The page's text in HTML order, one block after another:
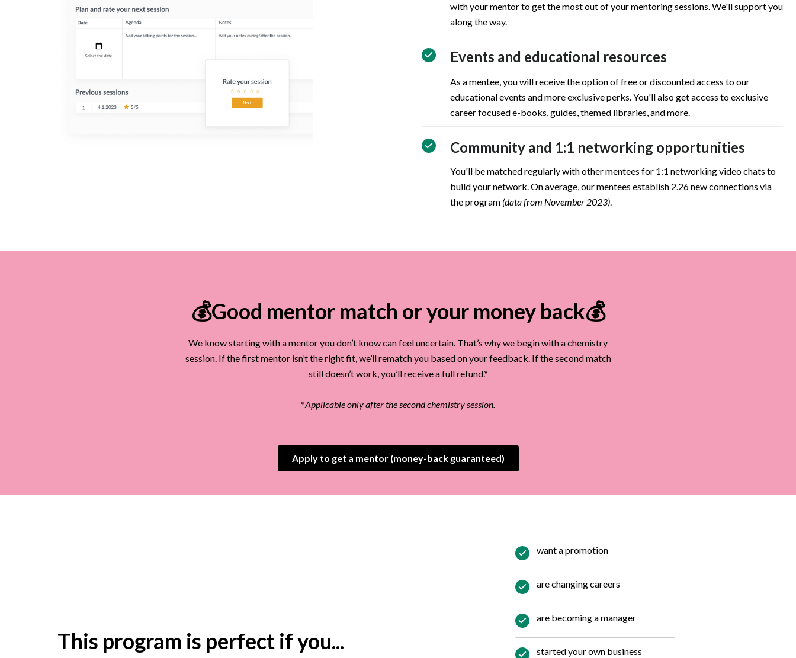
with your mentor to get the most out of your mentoring sessions. We'll support you
along the way.
Events and educational resources
As a mentee, you will receive the option of free or discounted access to our
educational events and more exclusive perks. You'll also get access to exclusive
career focused e-books, guides, themed libraries, and more.
Community and 1:1 networking opportunities
You'll be matched regularly with other mentees for 1:1 networking video chats to
build your network. On average, our mentees establish 2.26 new connections via
the program (data from November 2023).
💰Good mentor match or your money back💰
We know starting with a mentor you don’t know can feel uncertain. That’s why we begin with a chemistry
session. If the first mentor isn’t the right fit, we’ll rematch you based on your feedback. If the second match
still doesn’t work, you’ll receive a full refund.*
*Applicable only after the second chemistry session.
Apply to get a mentor (money-back guaranteed)
This program is perfect if you...
want a promotion
are changing careers
are becoming a manager
started your own business